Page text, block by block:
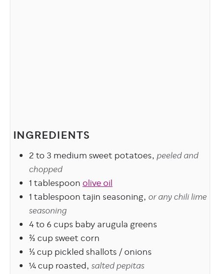
INGREDIENTS
2 to 3 medium sweet potatoes, peeled and
chopped
1tablespoonolive oil
1tablespoontajin seasoning, or any chili lime
seasoning
4 to 6 cups baby arugula greens
⅔ cup sweet corn
⅓cup pickled shallots / onions
¼cup roasted, salted pepitas